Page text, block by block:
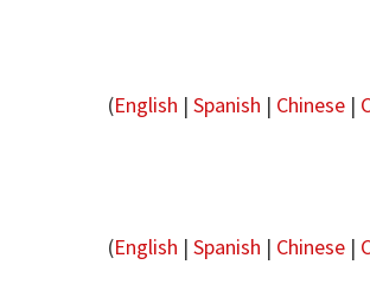
(English | Spanish | Chinese|
(English | Spanish | Chinese|